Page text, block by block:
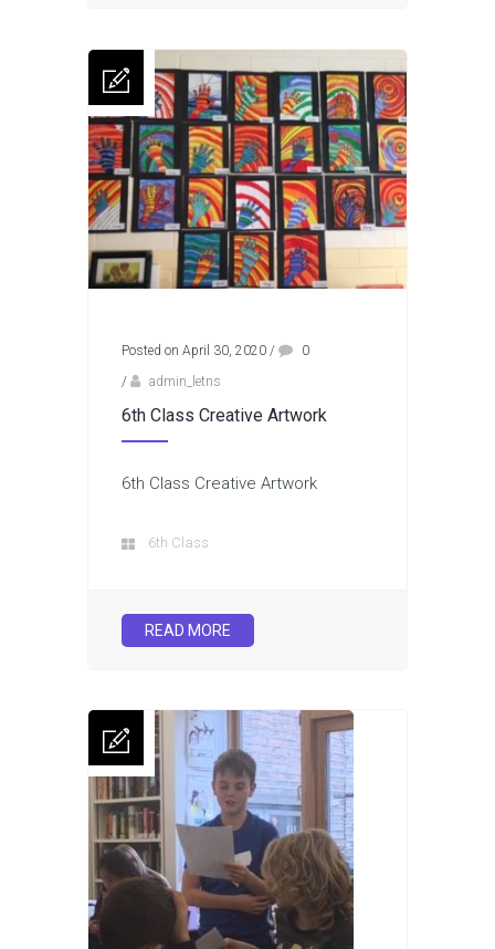
Posted on April 30, 2020 /
0
/
admin_letns
6th Class Creative Artwork
6th Class Creative Artwork
6th Class
READ MORE